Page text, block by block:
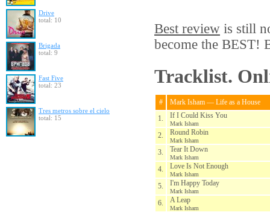
Drive
total: 10
Brigada
total: 9
Fast Five
total: 23
Tres metros sobre el cielo
total: 15
Best review is still
become the BEST!
Tracklist.
#
Mark Isham — Life as a House
1.
If I Could Kiss You
Mark Isham
2. Round Robin
Mark Isham
3. Tear It Down
Mark Isham
4. Love Is Not Enough
Mark Isham
5. I'm Happy Today
Mark Isham
6. A Leap
Mark Isham